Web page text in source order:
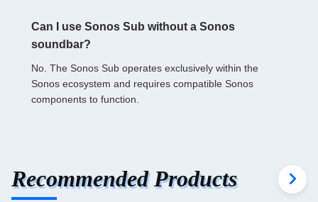
Can I use Sonos Sub without a Sonos
soundbar?
No. The Sonos Sub operates exclusively within the
Sonos ecosystem and requires compatible Sonos
components to function.
Recommended Products